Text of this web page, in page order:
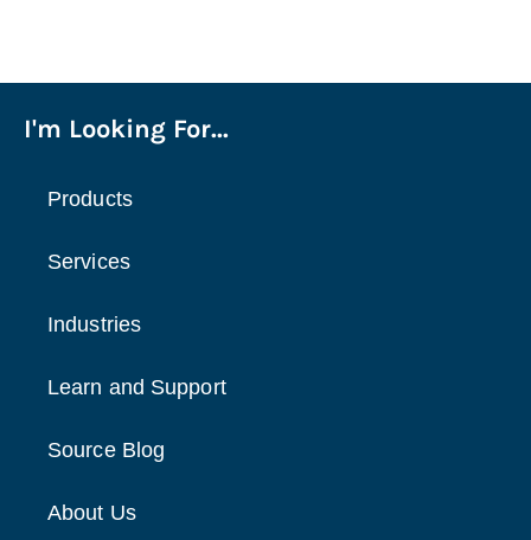
I'm Looking For...
Products
Services
Industries
Learn and Support
Source Blog
About Us